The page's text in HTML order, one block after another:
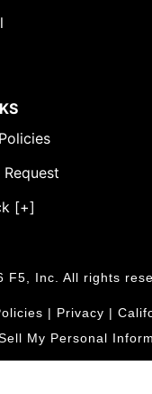
[+]
F5, Inc. All rights
| Privacy |
My Personal